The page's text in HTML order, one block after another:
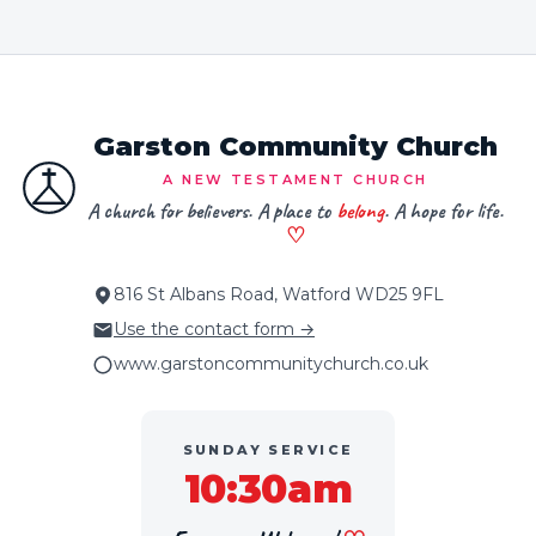
Garston Community Church
A NEW TESTAMENT CHURCH
A church for believers. A place to belong. A hope for life.
♡
816 St Albans Road, Watford WD25 9FL
Use the contact form →
www.garstoncommunitychurch.co.uk
SUNDAY SERVICE
10:30am